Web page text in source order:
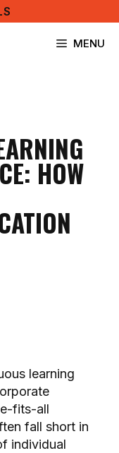
MENU
HOW
learning
fits-all
fall short in
individual